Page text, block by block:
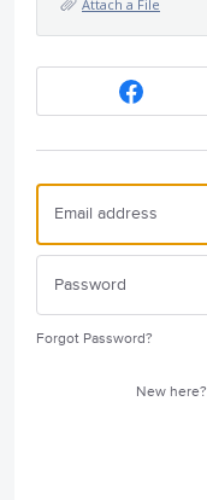
Attach a File
Forgot Password?
New here?